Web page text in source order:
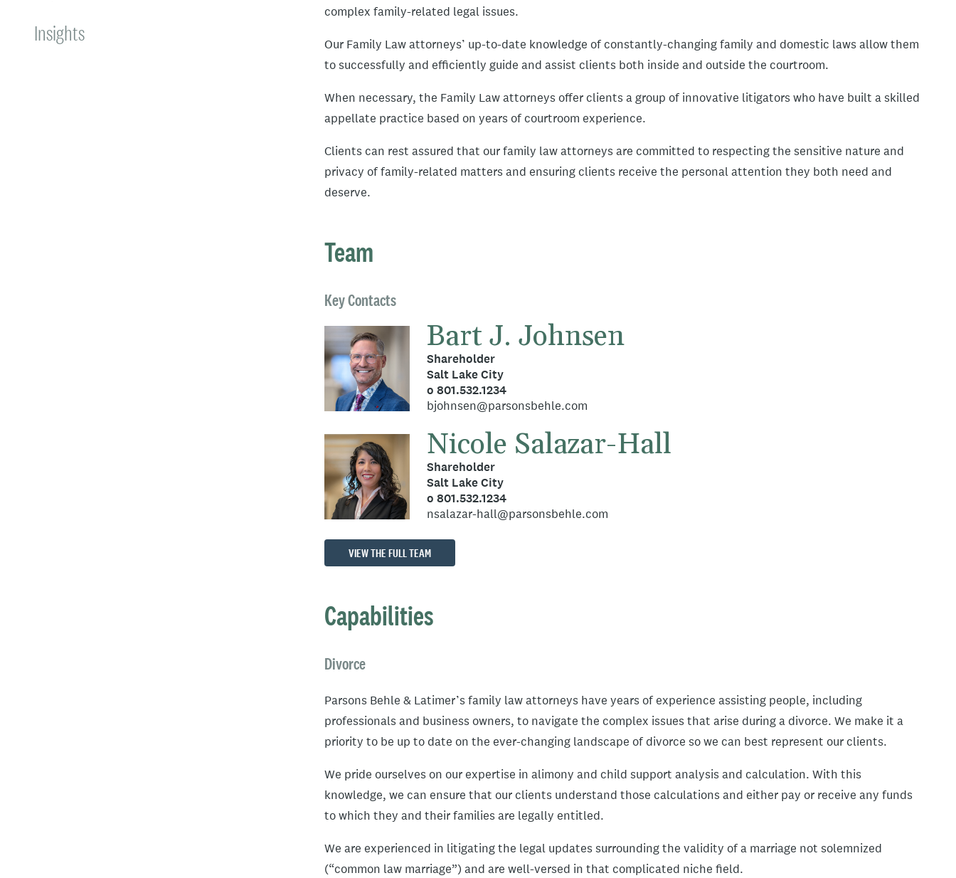
Insights
complex family-related legal issues.
Our Family Law attorneys’ up-to-date knowledge of constantly-changing family and domestic laws allow them
to successfully and efficiently guide and assist clients both inside and outside the courtroom.
When necessary, the Family Law attorneys offer clients a group of innovative litigators who have built a skilled
appellate practice based on years of courtroom experience.
Clients can rest assured that our family law attorneys are committed to respecting the sensitive nature and
privacy of family-related matters and ensuring clients receive the personal attention they both need and
deserve.
Team
Key Contacts
Bart J. Johnsen
Shareholder
Salt Lake City
o 801.532.1234
bjohnsen@parsonsbehle.com
Nicole Salazar-Hall
Shareholder
Salt Lake City
o 801.532.1234
nsalazar-hall@parsonsbehle.com
VIEW THE FULL TEAM
Capabilities
Divorce
Parsons Behle & Latimer’s family law attorneys have years of experience assisting people, including
professionals and business owners, to navigate the complex issues that arise during a divorce. We make it a
priority to be up to date on the ever-changing landscape of divorce so we can best represent our clients.
We pride ourselves on our expertise in alimony and child support analysis and calculation. With this
knowledge, we can ensure that our clients understand those calculations and either pay or receive any funds
to which they and their families are legally entitled.
We are experienced in litigating the legal updates surrounding the validity of a marriage not solemnized
(“common law marriage”) and are well-versed in that complicated niche field.